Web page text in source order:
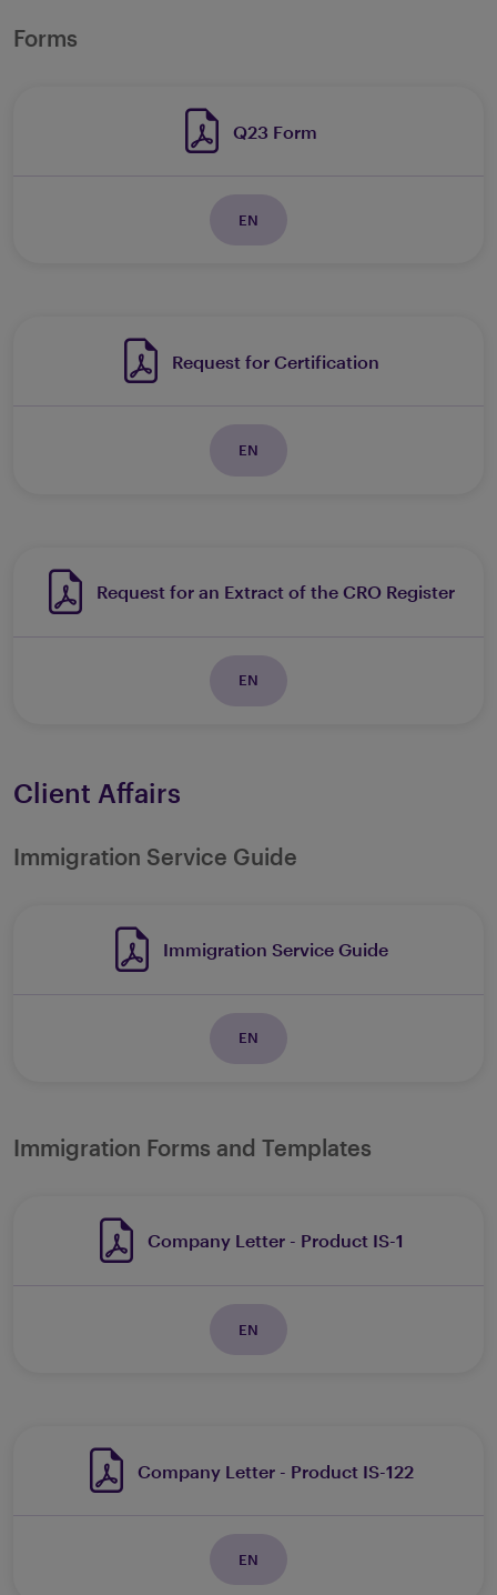
Forms
Q23 Form
EN
Request for Certification
EN
Request for an Extract of the CRO Register
EN
Client Affairs
Immigration Service Guide
Immigration Service Guide
EN
Immigration Forms and Templates
Company Letter - Product IS-1
EN
Company Letter - Product IS-122
EN